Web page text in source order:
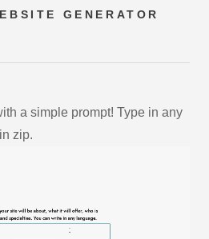
GENERATOR
a simple prompt! Type in any
zip.